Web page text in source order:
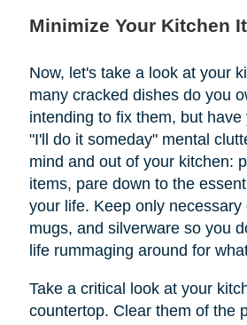
Minimize Your Kitchen
Now, let's take a look at your
many cracked dishes do you
intending to fix them, but have
"I'll do it someday" mental
mind and out of your kitchen:
items, pare down to the
your life. Keep only necessary
mugs, and silverware so you
life rummaging around for
Take a critical look at your
countertop. Clear them of the